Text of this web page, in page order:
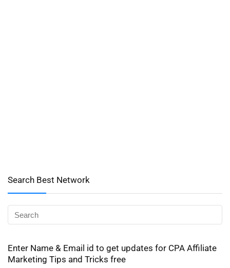
Search Best Network
Enter Name & Email id to get updates for CPA Affiliate
Marketing Tips and Tricks free